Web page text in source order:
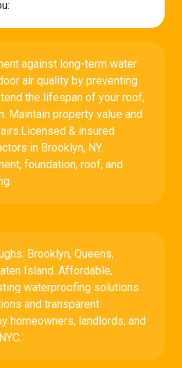
against long-term water
air quality by preventing
the lifespan of your roof,
Maintain property value and
& insured
in Brooklyn, NY.
foundation, roof, and
Brooklyn, Queens,
Island. Affordable,
waterproofing solutions.
and transparent
homeowners, landlords, and